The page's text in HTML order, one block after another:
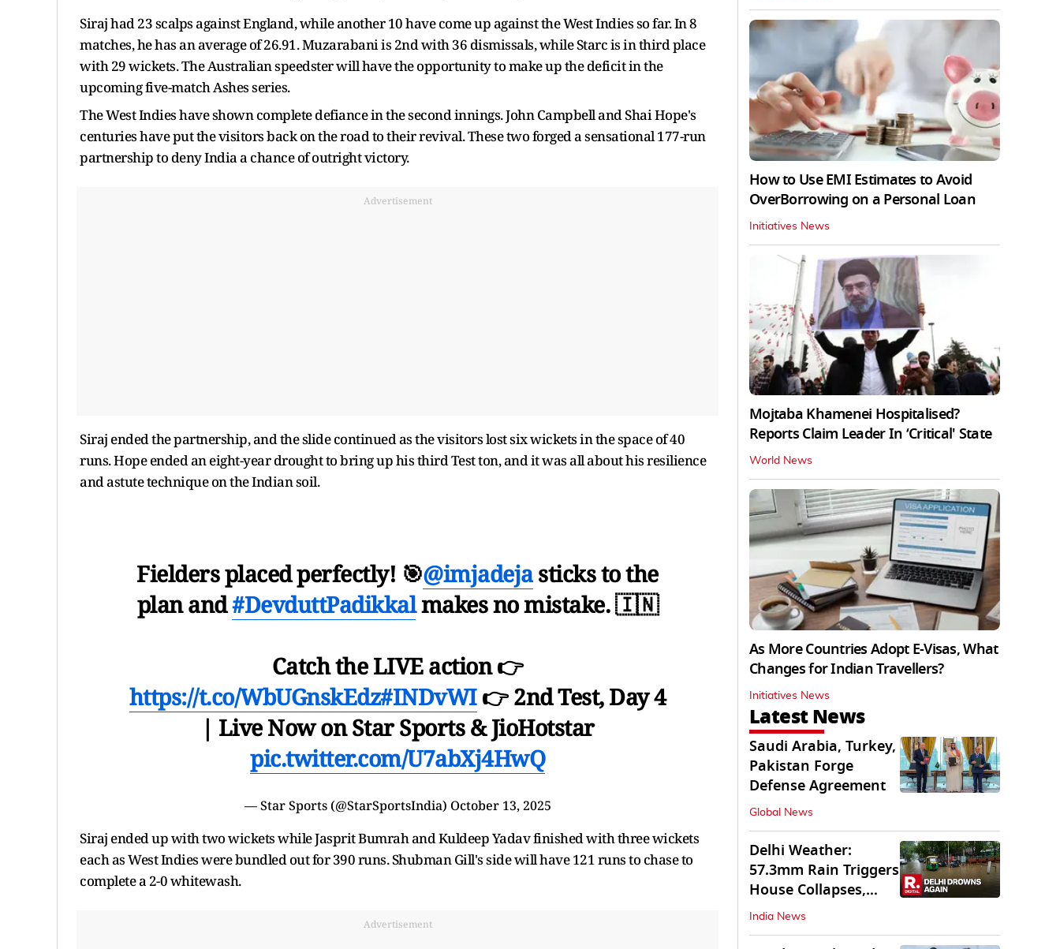
Siraj had 23 scalps against England, while another 10 have come up against the West Indies so far. In 8
matches, he has an average of 26.91. Muzarabani is 2nd with 36 dismissals, while Starc is in third place
with 29 wickets. The Australian speedster will have the opportunity to make up the deficit in the
upcoming five-match Ashes series.
The West Indies have shown complete defiance in the second innings. John Campbell and Shai Hope's
centuries have put the visitors back on the road to their revival. These two forged a sensational 177-run
partnership to deny India a chance of outright victory.
Advertisement
Siraj ended the partnership, and the slide continued as the visitors lost six wickets in the space of 40
runs. Hope ended an eight-year drought to bring up his third Test ton, and it was all about his resilience
and astute technique on the Indian soil.
Fielders placed perfectly! 🎯@imjadejasticks to the
plan and#DevduttPadikkalmakes no mistake. 🇮🇳
Catch the LIVE action 👉
https://t.co/WbUGnskEdz#INDvWI👉 2nd Test, Day 4
| Live Now on Star Sports & JioHotstar
pic.twitter.com/U7abXj4HwQ
— Star Sports (@StarSportsIndia) October 13, 2025
Siraj ended up with two wickets while Jasprit Bumrah and Kuldeep Yadav finished with three wickets
each as West Indies were bundled out for 390 runs. Shubman Gill's side will have 121 runs to chase to
complete a 2-0 whitewash.
Advertisement
How to Use EMI Estimates to Avoid
OverBorrowing on a Personal Loan
Initiatives News
Mojtaba Khamenei Hospitalised?
Reports Claim Leader In ‘Critical' State
World News
As More Countries Adopt E-Visas, What
Changes for Indian Travellers?
Initiatives News
Latest News
Saudi Arabia, Turkey,
Pakistan Forge
Defense Agreement
Global News
Delhi Weather:
57.3mm Rain Triggers
House Collapses,
Waterlogged Streets
India News